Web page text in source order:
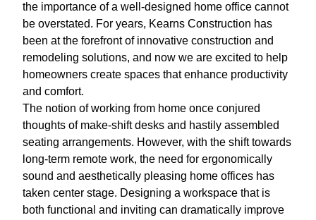
the importance of a well-designed home office cannot
be overstated. For years, Kearns Construction has
been at the forefront of innovative construction and
remodeling solutions, and now we are excited to help
homeowners create spaces that enhance productivity
and comfort.
The notion of working from home once conjured
thoughts of make-shift desks and hastily assembled
seating arrangements. However, with the shift towards
long-term remote work, the need for ergonomically
sound and aesthetically pleasing home offices has
taken center stage. Designing a workspace that is
both functional and inviting can dramatically improve